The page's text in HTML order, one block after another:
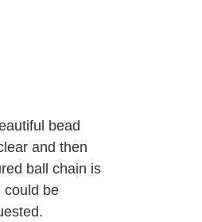
bead
and then
ball chain is
could be